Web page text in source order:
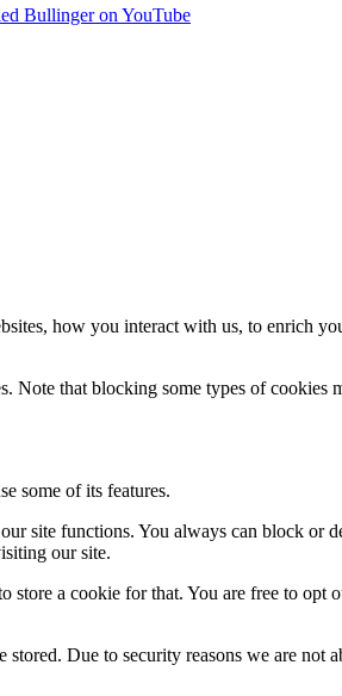
how you interact with us, to enrich
that blocking some types of cookies
some of its features.
site functions. You always can block or
our site.
a cookie for that. You are free to opt
Due to security reasons we are not